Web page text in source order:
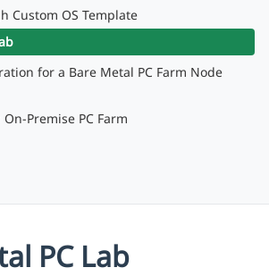
Custom OS Template
for a Bare Metal PC Farm Node
Premise PC Farm
PC Lab